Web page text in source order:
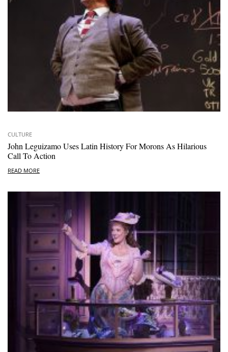
CULTURE
John Leguizamo Uses Latin History For Morons As Hilarious
Call To Action
READ MORE